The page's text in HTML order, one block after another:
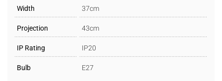
Width 37cm
Projection 43cm
IP Rating IP20
Bulb E27